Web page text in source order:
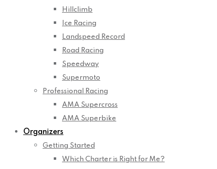
Hillclimb
Ice Racing
Landspeed Record
Road Racing
Speedway
Supermoto
Professional Racing
AMA Supercross
AMA Superbike
Organizers
Getting Started
Which Charter is Right for Me?